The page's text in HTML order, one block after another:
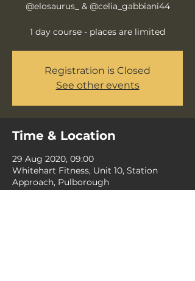
@elosaurus_ & @celia_gabbiani44
1 day course - places are limited
Registration is Closed
See other events
Time & Location
29 Aug 2020, 09:00
Whitehart Fitness, Unit 10, Station
Approach, Pulborough